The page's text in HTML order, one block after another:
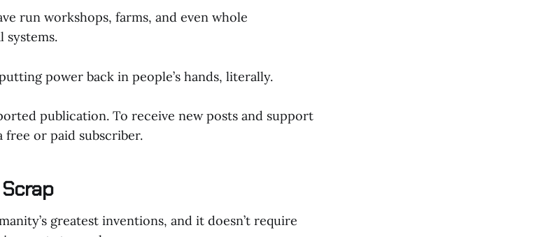
run workshops, farms, and even whole
systems.
power back in people’s hands, literally.
publication. To receive new posts and support
or paid subscriber.
greatest inventions, and it doesn’t require